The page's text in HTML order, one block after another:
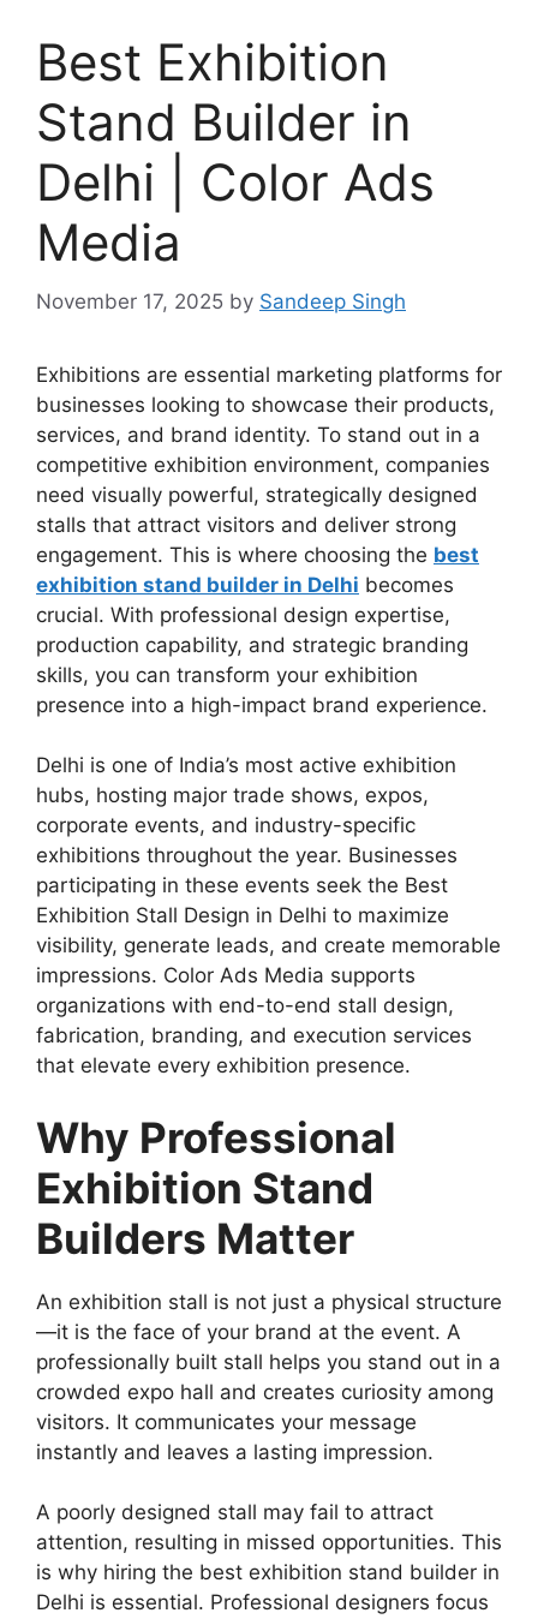
Best Exhibition
Stand Builder in
Delhi | Color Ads
Media
November 17, 2025 by Sandeep Singh
Exhibitions are essential marketing platforms for
businesses looking to showcase their products,
services, and brand identity. To stand out in a
competitive exhibition environment, companies
need visually powerful, strategically designed
stalls that attract visitors and deliver strong
engagement. This is where choosing the best
exhibition stand builder in Delhi becomes
crucial. With professional design expertise,
production capability, and strategic branding
skills, you can transform your exhibition
presence into a high-impact brand experience.
Delhi is one of India’s most active exhibition
hubs, hosting major trade shows, expos,
corporate events, and industry-specific
exhibitions throughout the year. Businesses
participating in these events seek the Best
Exhibition Stall Design in Delhi to maximize
visibility, generate leads, and create memorable
impressions. Color Ads Media supports
organizations with end-to-end stall design,
fabrication, branding, and execution services
that elevate every exhibition presence.
Why Professional
Exhibition Stand
Builders Matter
An exhibition stall is not just a physical structure
—it is the face of your brand at the event. A
professionally built stall helps you stand out in a
crowded expo hall and creates curiosity among
visitors. It communicates your message
instantly and leaves a lasting impression.
A poorly designed stall may fail to attract
attention, resulting in missed opportunities. This
is why hiring the best exhibition stand builder in
Delhi is essential. Professional designers focus